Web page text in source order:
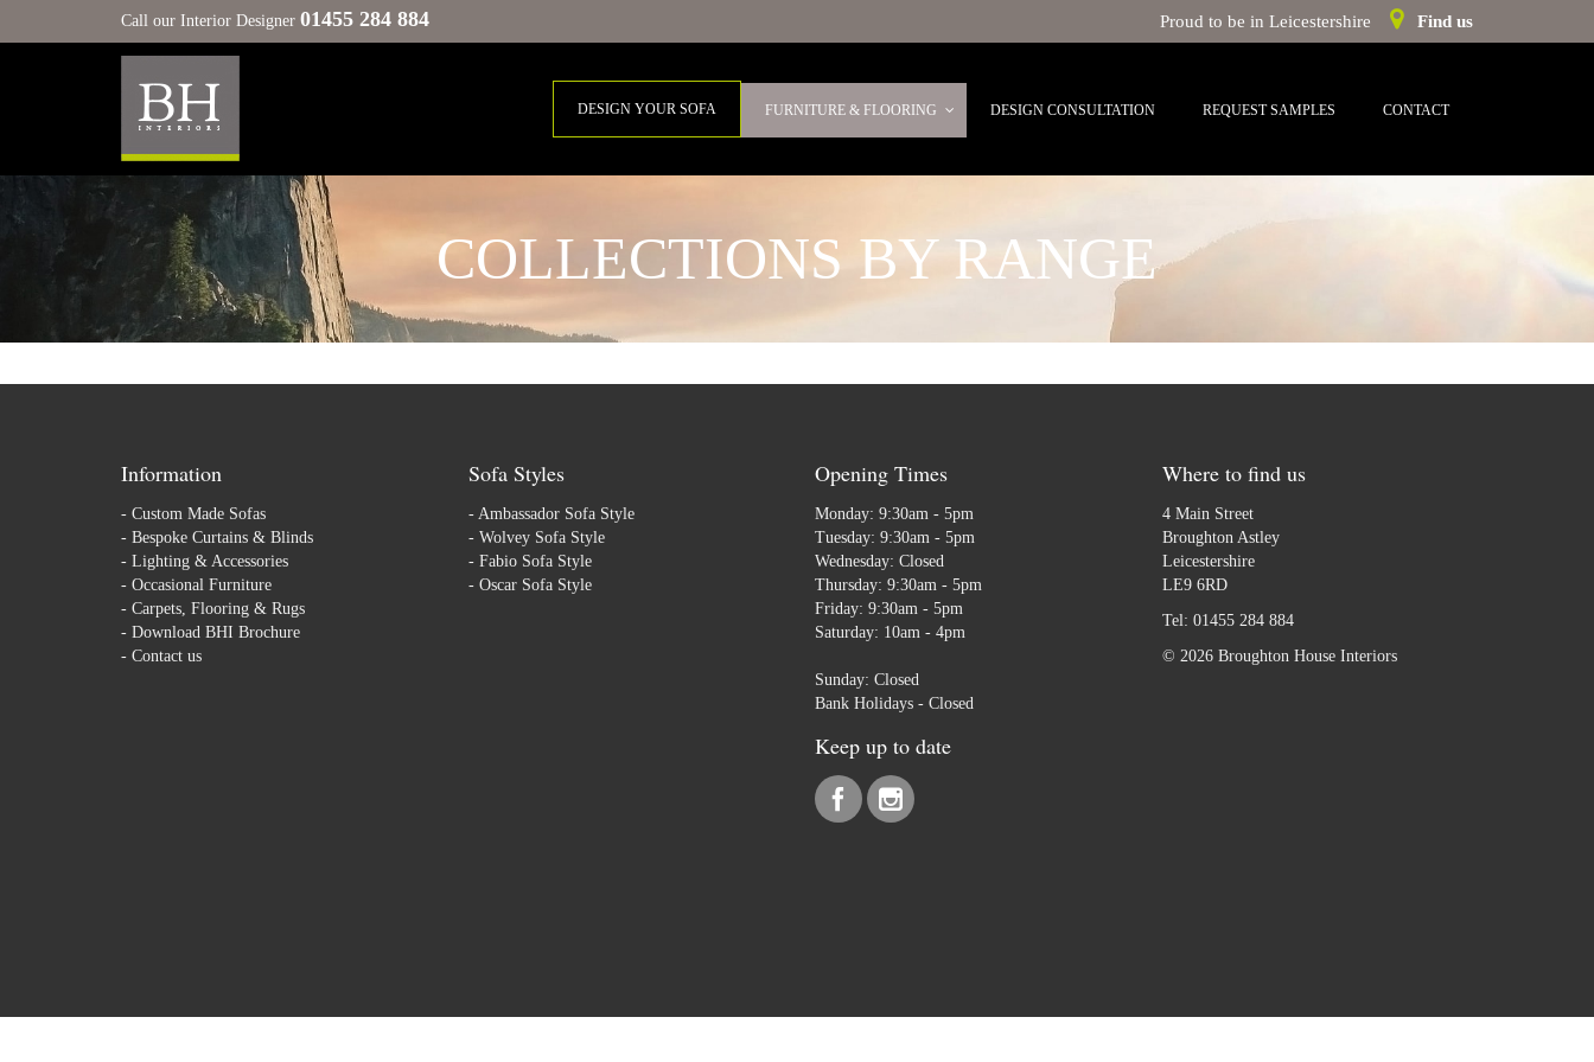
Call our Interior Designer 01455 284 884 Proud to be in Leicestershire Find us
DESIGN YOUR SOFA FURNITURE & FLOORING DESIGN CONSULTATION REQUEST SAMPLES CONTACT
COLLECTIONS BY RANGE
Information
- Custom Made Sofas
- Bespoke Curtains & Blinds
- Lighting & Accessories
- Occasional Furniture
- Carpets, Flooring & Rugs
- Download BHI Brochure
- Contact us
Sofa Styles
- Ambassador Sofa Style
- Wolvey Sofa Style
- Fabio Sofa Style
- Oscar Sofa Style
Opening Times
Monday: 9:30am - 5pm
Tuesday: 9:30am - 5pm
Wednesday: Closed
Thursday: 9:30am - 5pm
Friday: 9:30am - 5pm
Saturday: 10am - 4pm
Sunday: Closed
Bank Holidays - Closed
Keep up to date
Where to find us
4 Main Street
Broughton Astley
Leicestershire
LE9 6RD
Tel: 01455 284 884
© 2026 Broughton House Interiors